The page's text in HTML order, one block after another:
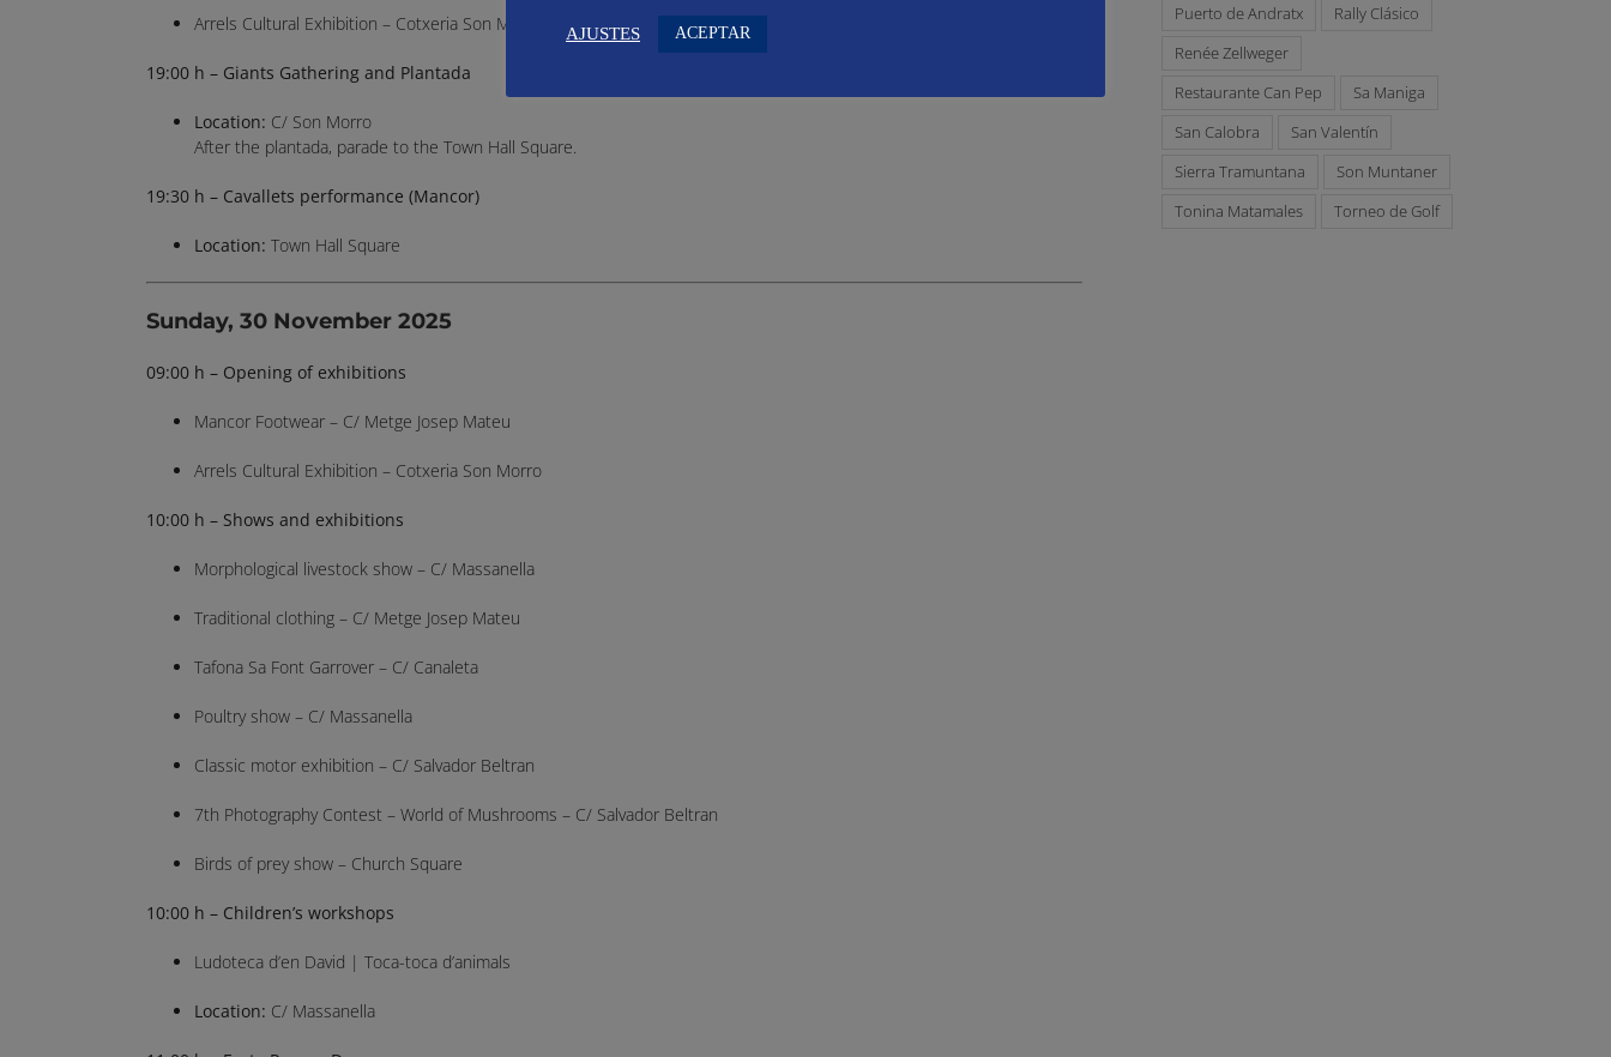
Arrels Cultural Exhibition – Cotxeria Son Morro
19:00 h – Giants Gathering and Plantada
Location: C/ Son Morro
After the plantada, parade to the Town Hall Square.
19:30 h – Cavallets performance (Mancor)
Location: Town Hall Square
Sunday, 30 November 2025
09:00 h – Opening of exhibitions
Mancor Footwear – C/ Metge Josep Mateu
Arrels Cultural Exhibition – Cotxeria Son Morro
10:00 h – Shows and exhibitions
Morphological livestock show – C/ Massanella
Traditional clothing – C/ Metge Josep Mateu
Tafona Sa Font Garrover – C/ Canaleta
Poultry show – C/ Massanella
Classic motor exhibition – C/ Salvador Beltran
7th Photography Contest – World of Mushrooms – C/ Salvador Beltran
Birds of prey show – Church Square
10:00 h – Children’s workshops
Ludoteca d’en David | Toca-toca d’animals
Location: C/ Massanella
Puerto de Andratx
Rally Clásico
Renée Zellweger
Restaurante Can Pep
Sa Maniga
San Calobra
San Valentín
Sierra Tramuntana
Son Muntaner
Tonina Matamales
Torneo de Golf
AJUSTES ACEPTAR